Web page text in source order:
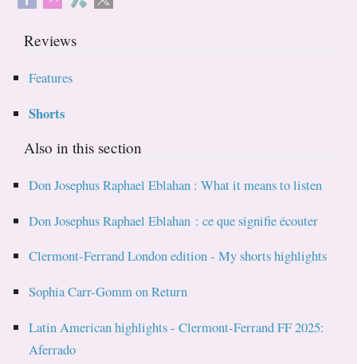
Reviews
Features
Shorts
Also in this section
Don Josephus Raphael Eblahan : What it means to listen
Don Josephus Raphael Eblahan : ce que signifie écouter
Clermont-Ferrand London edition - My shorts highlights
Sophia Carr-Gomm on Return
Latin American highlights - Clermont-Ferrand FF 2025:
Aferrado